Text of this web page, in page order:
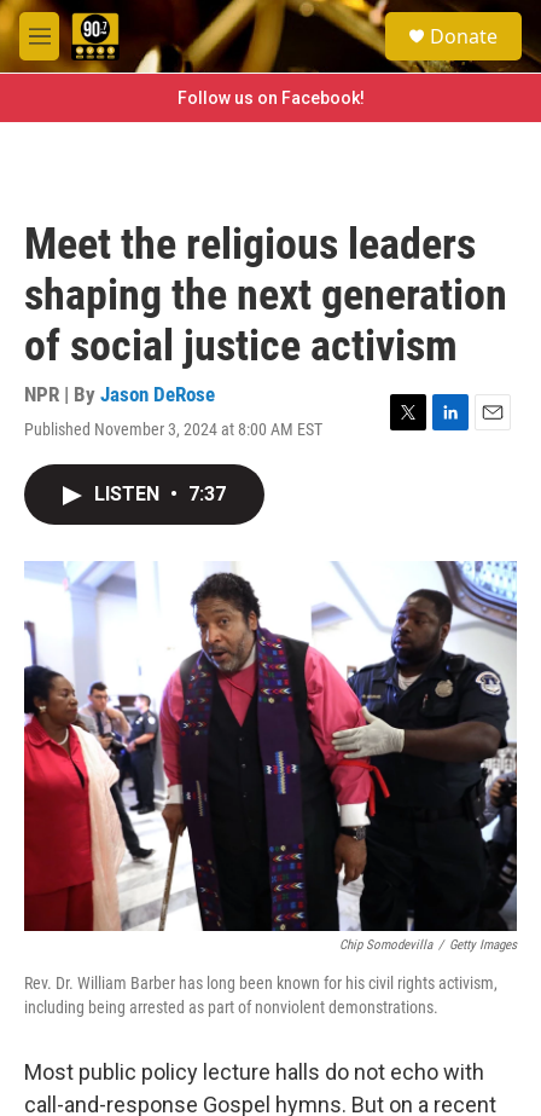
Skip to main content
M
e
e
a
h
Donate
Follow us on Facebook!
Meet the religious leaders
shaping the next generation
of social justice activism
NPR | By Jason DeRose
Published November 3, 2024 at 8:00 AM EST
T
L
I
n
E
LISTEN • 7:37
Chip Somodevilla / Getty Images
Rev. Dr. William Barber has long been known for his civil rights activism,
including being arrested as part of nonviolent demonstrations.
Most public policy lecture halls do not echo with
call-and-response Gospel hymns. But on a recent